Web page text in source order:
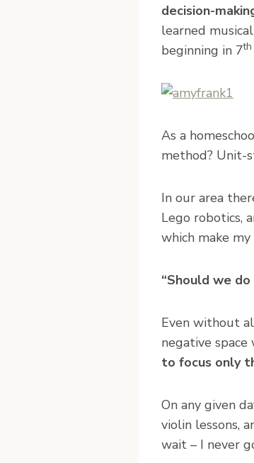
decision-
learned
beginning in 7th
As a
method? Unit-
In our area
Lego robotics,
which make
“Should we
Even without
negative
to focus only
On any given
violin lessons,
wait – I never